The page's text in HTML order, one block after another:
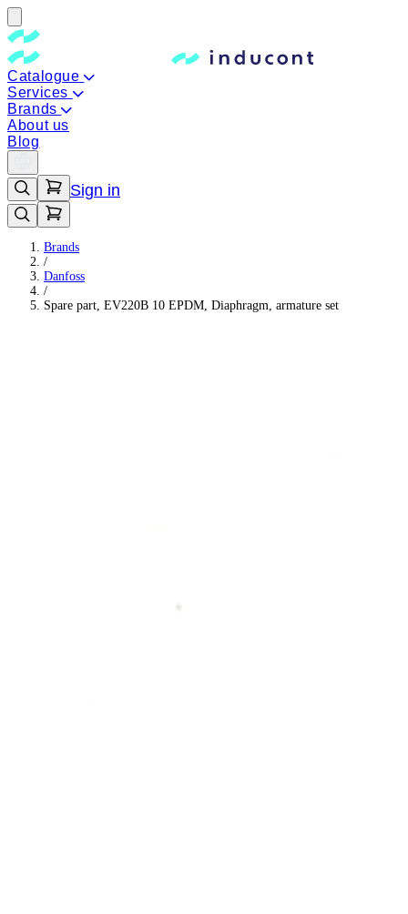
Catalogue
Services
Brands
About us
Blog
Sign in
Brands
/
Danfoss
/
Spare part, EV220B 10 EPDM, Diaphragm, armature set